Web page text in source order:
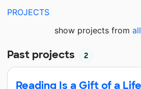
PROJECTS
show projects from
Past projects 2
Reading Is a Gift of a